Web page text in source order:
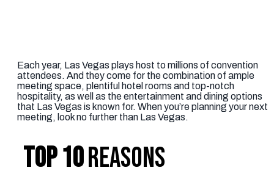
Each year, Las Vegas plays host to millions of convention
attendees. And they come for the combination of ample
meeting space, plentiful hotel rooms and top-notch
hospitality, as well as the entertainment and dining options
that Las Vegas is known for. When you’re planning your next
meeting, look no further than Las Vegas.
TOP 10REASONS